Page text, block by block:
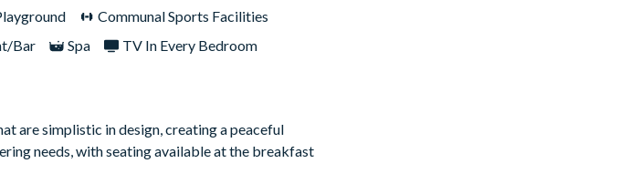
Communal Sports Facilities
Bar Spa TV In Every Bedroom
are simplistic in design, creating a peaceful
needs, with seating available at the breakfast